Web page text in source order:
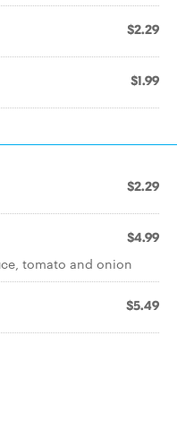
$2.29
$1.99
$2.29
$4.99
tomato and onion
$5.49